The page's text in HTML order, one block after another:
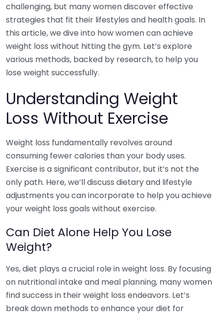
challenging, but many women discover effective
strategies that fit their lifestyles and health goals. In
this article, we dive into how women can achieve
weight loss without hitting the gym. Let’s explore
various methods, backed by research, to help you
lose weight successfully.
Understanding Weight
Loss Without Exercise
Weight loss fundamentally revolves around
consuming fewer calories than your body uses.
Exercise is a significant contributor, but it’s not the
only path. Here, we’ll discuss dietary and lifestyle
adjustments you can incorporate to help you achieve
your weight loss goals without exercise.
Can Diet Alone Help You Lose
Weight?
Yes, diet plays a crucial role in weight loss. By focusing
on nutritional intake and meal planning, many women
find success in their weight loss endeavors. Let’s
break down methods to enhance your diet for